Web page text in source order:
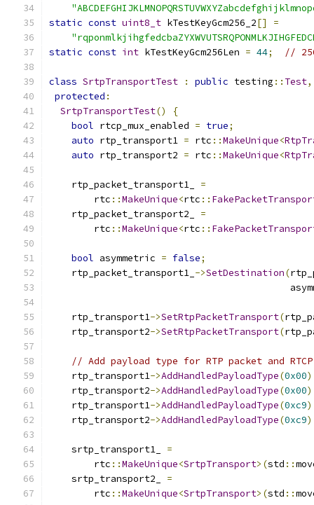
static const uint8_t kTestKeyGcm256_2[]
=
static const int kTestKeyGcm256Len = 44; //
class SrtpTransportTest : public testing :: Test,
protected :
SrtpTransportTest()
{
bool rtcp_mux_enabled = true;
auto rtp_transport1 = rtc ::MakeUnique<
auto rtp_transport2 = rtc ::MakeUnique<
    rtp_packet_transport1_
=
        rtc
::MakeUnique<rtc ::
    rtp_packet_transport2_
=
        rtc
::MakeUnique<rtc ::
bool asymmetric = false;
    rtp_packet_transport1_
->SetDestination(
    rtp_transport1
->SetRtpPacketTransport(
    rtp_transport2
->SetRtpPacketTransport(
// Add payload type for RTP packet and
    rtp_transport1
->AddHandledPayloadType(0x00
    rtp_transport2
->AddHandledPayloadType(0x00
    rtp_transport1
->AddHandledPayloadType(0xc9
    rtp_transport2
->AddHandledPayloadType(0xc9
    srtp_transport1_
=
        rtc
::MakeUnique<SrtpTransport>(std ::
    srtp_transport2_
=
        rtc
::MakeUnique<SrtpTransport>(std ::